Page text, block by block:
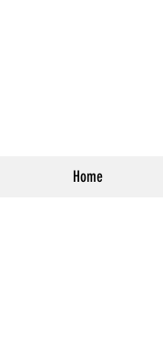
Home